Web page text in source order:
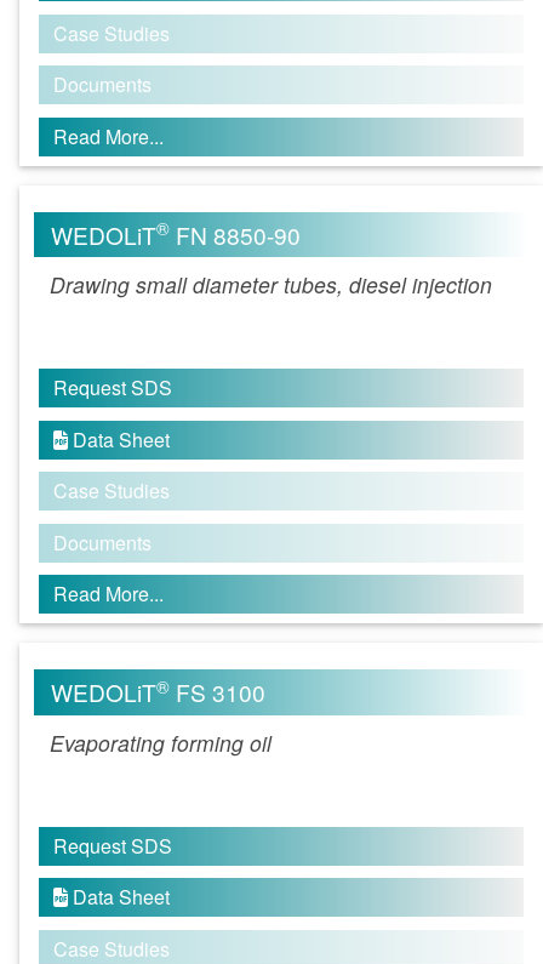
Case Studies
Documents
Read More...
WEDOLiT® FN 8850-90
Drawing small diameter tubes, diesel injection
Request SDS
 Data Sheet
Case Studies
Documents
Read More...
WEDOLiT® FS 3100
Evaporating forming oil
Request SDS
 Data Sheet
Case Studies